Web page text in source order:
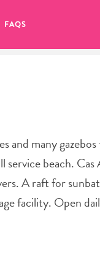
FAQS
and many
beach. Cas
A raft for
facility. Open